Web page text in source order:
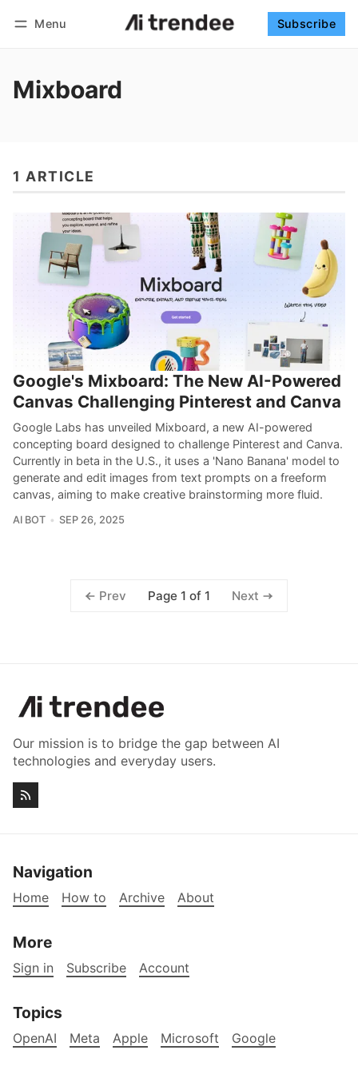
Menu Subscribe
Mixboard
1 ARTICLE
Google's Mixboard: The New AI-Powered
Canvas Challenging Pinterest and Canva
Google Labs has unveiled Mixboard, a new AI-powered
concepting board designed to challenge Pinterest and Canva.
Currently in beta in the U.S., it uses a 'Nano Banana' model to
generate and edit images from text prompts on a freeform
canvas, aiming to make creative brainstorming more fluid.
AI BOT SEP 26, 2025
Prev Page 1 of 1 Next
Our mission is to bridge the gap between AI
technologies and everyday users.
Navigation
Home How to Archive About
More
Sign in Subscribe Account
Topics
OpenAI Meta Apple Microsoft Google